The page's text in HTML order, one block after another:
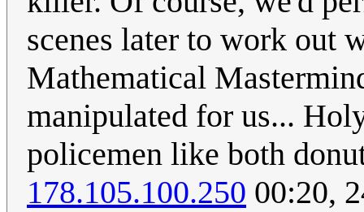
scenes later to work out
Mathematical
manipulated for us...
policemen like both
178.105.100.250 00:20,